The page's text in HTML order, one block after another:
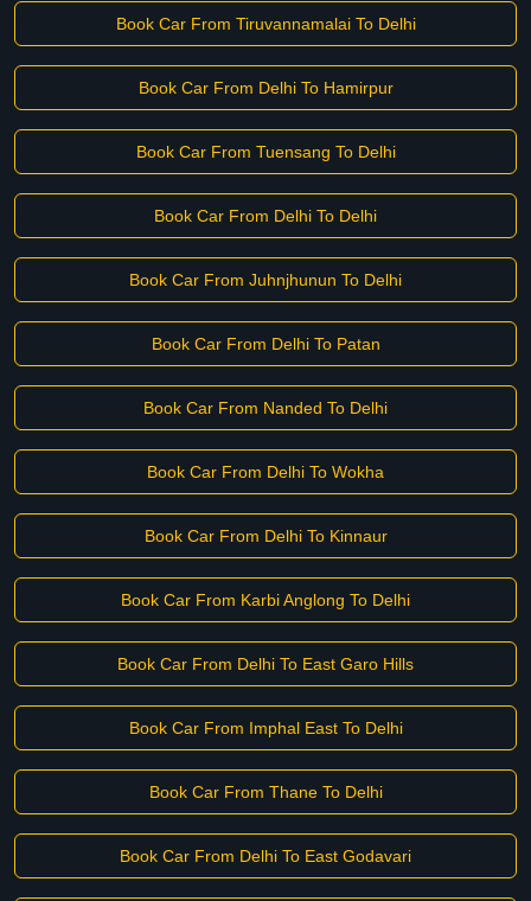
Book Car From Tiruvannamalai To Delhi
Book Car From Delhi To Hamirpur
Book Car From Tuensang To Delhi
Book Car From Delhi To Delhi
Book Car From Juhnjhunun To Delhi
Book Car From Delhi To Patan
Book Car From Nanded To Delhi
Book Car From Delhi To Wokha
Book Car From Delhi To Kinnaur
Book Car From Karbi Anglong To Delhi
Book Car From Delhi To East Garo Hills
Book Car From Imphal East To Delhi
Book Car From Thane To Delhi
Book Car From Delhi To East Godavari